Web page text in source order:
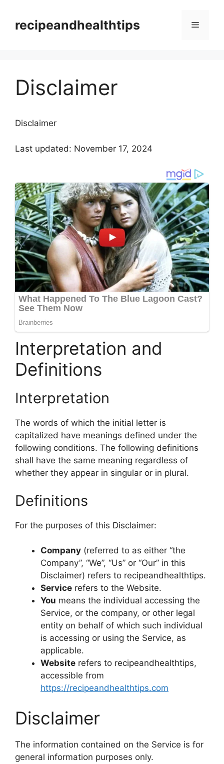
contentrecipeandhealthtips Menu
Disclaimer
Disclaimer
Last updated: November 17, 2024
Interpretation and
Definitions
Interpretation
The words of which the initial letter is
capitalized have meanings defined under the
following conditions. The following definitions
shall have the same meaning regardless of
whether they appear in singular or in plural.
Definitions
For the purposes of this Disclaimer:
Company (referred to as either “the
Company”, “We”, “Us” or “Our” in this
Disclaimer) refers to recipeandhealthtips.
Service refers to the Website.
You means the individual accessing the
Service, or the company, or other legal
entity on behalf of which such individual
is accessing or using the Service, as
applicable.
Website refers to recipeandhealthtips,
accessible from
https://recipeandhealthtips.com
Disclaimer
The information contained on the Service is for
general information purposes only.